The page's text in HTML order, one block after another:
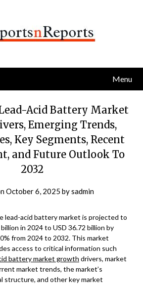
Menu
Acid Battery Market
Emerging Trends,
Key Segments, Recent
and Future Outlook To
2032
October 6, 2025 bysadmin
lead-acid battery market is projected to
in 2024 to USD 36.72 billion by
from 2024 to 2032. This market
access to critical information such
battery market growth drivers, market
market trends, the market’s
structure, and other key market